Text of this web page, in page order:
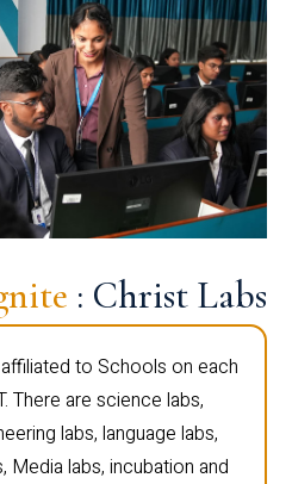
: Christ Labs
to Schools on each
There are science labs,
labs, language labs,
labs, incubation and